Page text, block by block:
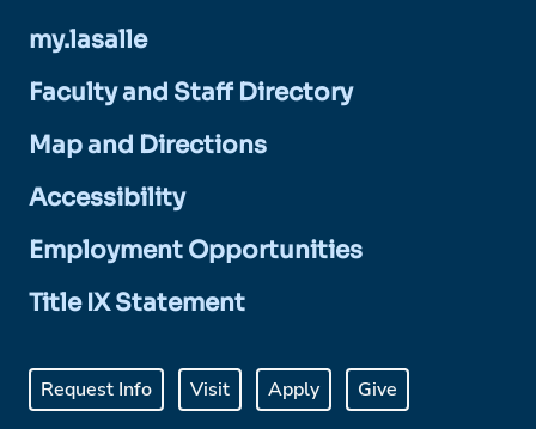
my.lasalle
Faculty and Staff Directory
Map and Directions
Accessibility
Employment Opportunities
Title IX Statement
Request Info Visit Apply Give